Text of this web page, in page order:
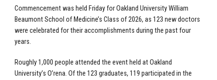
Commencement was held Friday for Oakland University William
Beaumont School of Medicine’s Class of 2026, as 123 new doctors
were celebrated for their accomplishments during the past four
years.
Roughly 1,000 people attended the event held at Oakland
University’s O’rena. Of the 123 graduates, 119 participated in the